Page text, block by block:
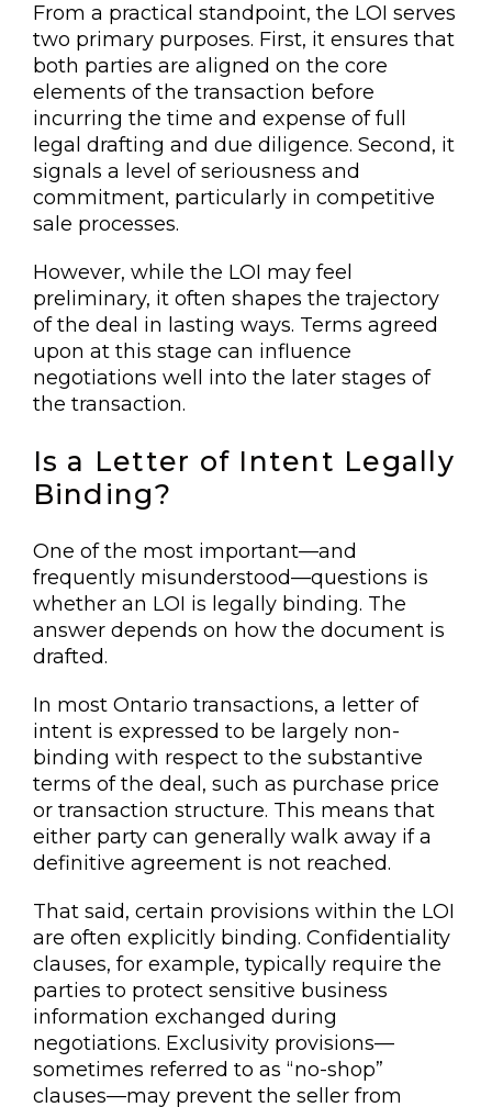
From a practical standpoint, the LOI serves
two primary purposes. First, it ensures that
both parties are aligned on the core
elements of the transaction before
incurring the time and expense of full
legal drafting and due diligence. Second, it
signals a level of seriousness and
commitment, particularly in competitive
sale processes.
However, while the LOI may feel
preliminary, it often shapes the trajectory
of the deal in lasting ways. Terms agreed
upon at this stage can influence
negotiations well into the later stages of
the transaction.
Is a Letter of Intent Legally
Binding?
One of the most important—and
frequently misunderstood—questions is
whether an LOI is legally binding. The
answer depends on how the document is
drafted.
In most Ontario transactions, a letter of
intent is expressed to be largely non-
binding with respect to the substantive
terms of the deal, such as purchase price
or transaction structure. This means that
either party can generally walk away if a
definitive agreement is not reached.
That said, certain provisions within the LOI
are often explicitly binding. Confidentiality
clauses, for example, typically require the
parties to protect sensitive business
information exchanged during
negotiations. Exclusivity provisions—
sometimes referred to as “no-shop”
clauses—may prevent the seller from